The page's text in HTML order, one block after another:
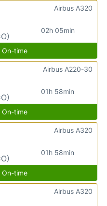
02h 05min
Airbus A320
time
01h 58min
Airbus A220-30
time
01h 58min
Airbus A320
time
Airbus A320